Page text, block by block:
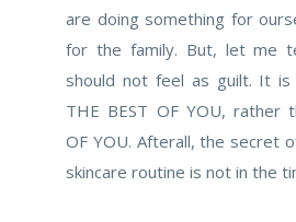
are doing something for
for the family. But, let me
should not feel as guilt. It
THE BEST OF YOU, rather
OF YOU. Afterall, the secret
skincare routine is not in the